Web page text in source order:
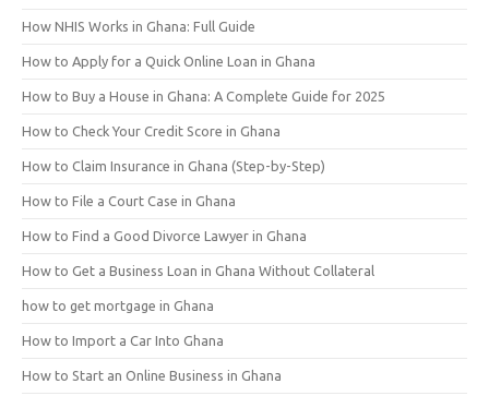
How NHIS Works in Ghana: Full Guide
How to Apply for a Quick Online Loan in Ghana
How to Buy a House in Ghana: A Complete Guide for 2025
How to Check Your Credit Score in Ghana
How to Claim Insurance in Ghana (Step-by-Step)
How to File a Court Case in Ghana
How to Find a Good Divorce Lawyer in Ghana
How to Get a Business Loan in Ghana Without Collateral
how to get mortgage in Ghana
How to Import a Car Into Ghana
How to Start an Online Business in Ghana